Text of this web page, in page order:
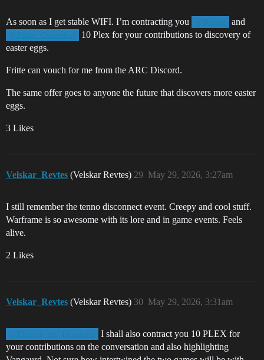
As soon as I get stable WIFI. I’m contracting you @Nisme and
@Fritte_Cornelius
10 Plex for your contributions to discovery of
easter eggs.
Fritte can vouch for me from the ARC Discord.
The same offer goes to anyone the future that discovers more easter
eggs.
3 Likes
Velskar_Revtes (Velskar Revtes) May 29, 2026, 3:27am
29
I still remember the tenno disconnect event. Creepy and cool stuff.
Warframe is so awesome with its lore and in game events. Feels
alive.
2 Likes
Velskar_Revtes (Velskar Revtes) May 29, 2026, 3:31am
30
@Elinore_en_Divalone
I shall also contract you 10 PLEX for
your contributions on the conversation and also highlighting